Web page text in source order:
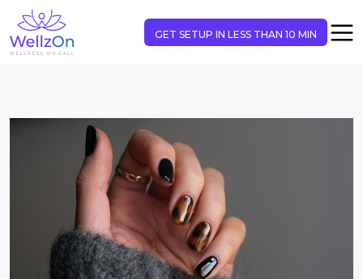
GET SETUP IN LESS THAN 10 MIN